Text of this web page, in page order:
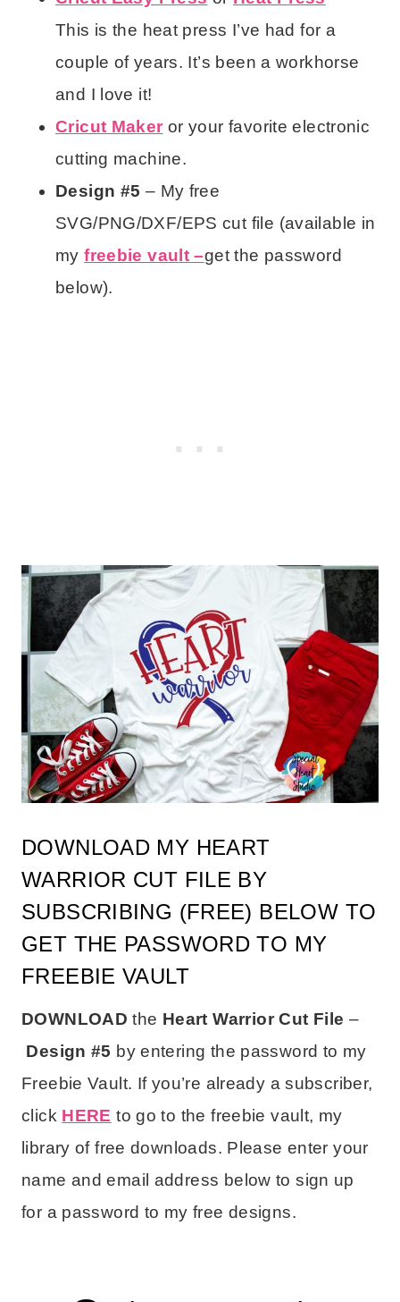
This is the heat press I’ve had for a
couple of years. It’s been a workhorse
and I love it!
Cricut Maker or your favorite electronic
cutting machine.
Design #5 – My free
SVG/PNG/DXF/EPS cut file (available in
myfreebie vault –get the password
below).
DOWNLOAD MY HEART
WARRIOR CUT FILE BY
SUBSCRIBING (FREE) BELOW TO
GET THE PASSWORD TO MY
FREEBIE VAULT
DOWNLOAD the Heart Warrior Cut File –
Design #5 by entering the password to my
Freebie Vault. If you’re already a subscriber,
click HERE to go to the freebie vault, my
library of free downloads. Please enter your
name and email address below to sign up
for a password to my free designs.